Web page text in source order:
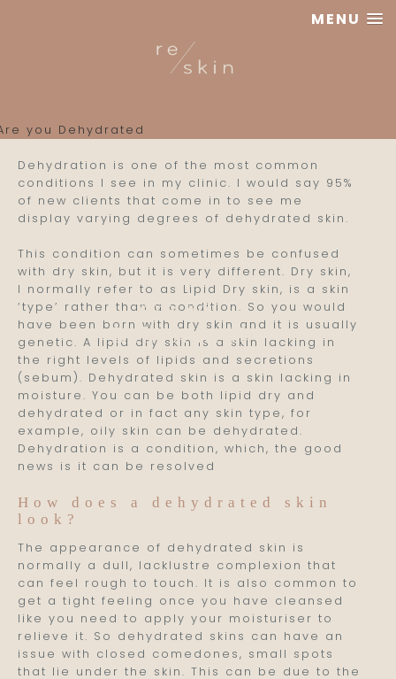
MENU
Clinic
Are you
Dehydrated?
Dehydration is one of the most common
conditions I see in my clinic. I would say 95%
of new clients that come in to see me
display varying degrees of dehydrated skin.
This condition can sometimes be confused
with dry skin, but it is very different. Dry skin,
I normally refer to as Lipid Dry skin, is a skin
‘type’ rather than a condition. So you would
have been born with dry skin and it is usually
genetic. A lipid dry skin is a skin lacking in
the right levels of lipids and secretions
(sebum). Dehydrated skin is a skin lacking in
moisture. You can be both lipid dry and
dehydrated or in fact any skin type, for
example, oily skin can be dehydrated.
Dehydration is a condition, which, the good
news is it can be resolved
How does a dehydrated skin
look?
The appearance of dehydrated skin is
normally a dull, lacklustre complexion that
can feel rough to touch. It is also common to
get a tight feeling once you have cleansed
like you need to apply your moisturiser to
relieve it. So dehydrated skins can have an
issue with closed comedones, small spots
that lie under the skin. This can be due to the